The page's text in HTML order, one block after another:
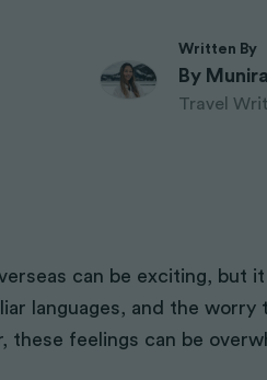
Teach
Teach
Teach
Written By
By
Travel
can be exciting, but
languages, and the worry
these feelings can be